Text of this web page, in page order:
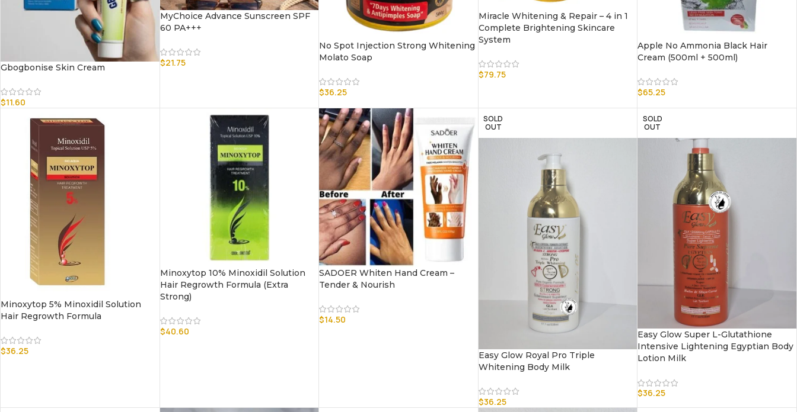
Gbogbonise Skin Cream
$11.60
MyChoice Advance Sunscreen SPF
60 PA+++
$21.75
No Spot Injection Strong Whitening
Molato Soap
$36.25
Miracle Whitening & Repair – 4 in 1
Complete Brightening Skincare
System
$79.75
Apple No Ammonia Black Hair
Cream (500ml + 500ml)
$65.25
Minoxytop 5% Minoxidil Solution
Hair Regrowth Formula
$36.25
Minoxytop 10% Minoxidil Solution
Hair Regrowth Formula (Extra
Strong)
$40.60
SADOER Whiten Hand Cream –
Tender & Nourish
$14.50
SOLD
OUT
Easy Glow Royal Pro Triple
Whitening Body Milk
$36.25
SOLD
OUT
Easy Glow Super L-Glutathione
Intensive Lightening Egyptian Body
Lotion Milk
$36.25